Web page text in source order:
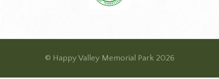
© Happy Valley Memorial Park 2026